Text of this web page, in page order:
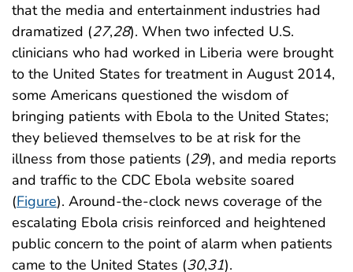
that the media and entertainment industries had
dramatized (27,28). When two infected U.S.
clinicians who had worked in Liberia were brought
to the United States for treatment in August 2014,
some Americans questioned the wisdom of
bringing patients with Ebola to the United States;
they believed themselves to be at risk for the
illness from those patients (29), and media reports
and traffic to the CDC Ebola website soared
(Figure). Around-the-clock news coverage of the
escalating Ebola crisis reinforced and heightened
public concern to the point of alarm when patients
came to the United States (30,31).